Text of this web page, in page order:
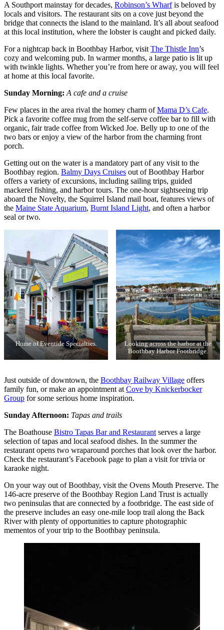
A Southport mainstay for decades, Robinson’s Wharfis beloved by
locals and visitors. The restaurant sits on a cove just beyond the
bridge that connects the island to the mainland. It’s all about seafood
at this local institution, where the lobster is caught and picked daily.
For a nightcap back in Boothbay Harbor, visit The Thistle Inn’s
cozy and welcoming pub. In warmer months, a large patio is lit up
with twinkle lights. Whether you’re from here or away, you will feel
at home at this local favorite.
Sunday Morning: A cafe and a cruise
Few places in the area rival the homey charm ofMama D’s Cafe.
Pick a favorite coffee mug from the self-serve coffee bar to fill with
organic, fair trade coffee from Wicked Joe. Belly up to one of the
two bars or enjoy a view of the harbor from the charming front
porch.
Getting out on the water is a mandatory part of any visit to the
Boothbay region. Balmy Days Cruises out of Boothbay Harbor
offers a variety of excursions, including sailing trips, guided
mackerel fishing, and harbor tours. The one-hour sightseeing trip
aboard the Novelty, the Squirrel Island mail boat, features views of
the Maine State Aquarium, Burnt Island Light, and often a harbor
seal or two.
Home of Eventide Specialties.
Looking across the harbor at the
Boothbay Harbor Footbridge.
Just outside of downtown, the Boothbay Railway Village offers
family fun, or make an appointment at Cove by Knickerbocker
Group for some serious home inspiration.
Sunday Afternoon: Tapas and trails
The Boathouse Bistro Tapas Bar and Restaurant serves a large
selection of tapas and local seafood dishes. In the summer the
restaurant opens two wraparound porches that look over the harbor.
Check the restaurant’s Facebook page to plan a visit for trivia or
karaoke night.
On your way out of Boothbay, visit the Ovens Mouth Preserve. The
146-acre preserve of the Boothbay Region Land Trust is actually
two peninsulas that are connected by a footbridge. The east side of
the preserve includes an easy one-mile loop trail along the Back
River with plenty of opportunities to capture photographic
mementos of your trip to the Boothbay peninsula.